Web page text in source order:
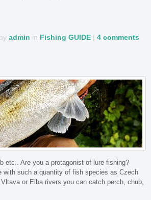
admin in Fishing GUIDE | 4 comments
etc.. Are you a protagonist of lure fishing?
with such a quantity of fish species as Czech
or Elba rivers you can catch perch, chub,